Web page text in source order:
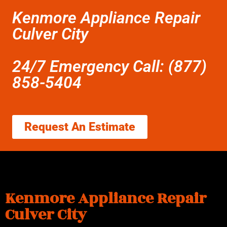
Kenmore Appliance Repair
Culver City
24/7 Emergency Call: (877)
858-5404
Request An Estimate
Kenmore Appliance Repair
Culver City